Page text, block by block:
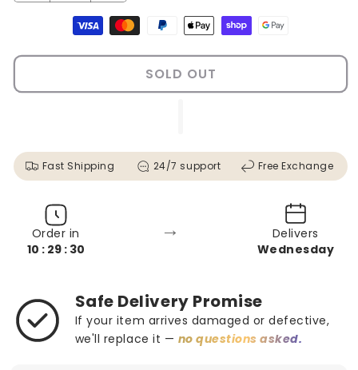
Payment methods
SOLD OUT
Fast Shipping 24/7 support Free Exchange
Order in
10 : 29 : 28
→
Delivers
Wednesday
Safe Delivery Promise
If your item arrives damaged or defective,
we'll replace it — no questions asked.